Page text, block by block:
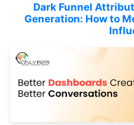
Dark Funnel
Generation: How to